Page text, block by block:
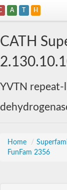
A T H
CATH
YVTN
Home /
FunFam 2356